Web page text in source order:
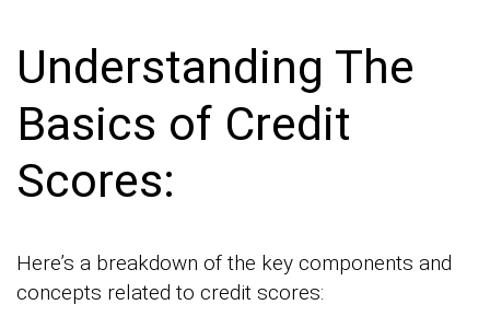
Understanding The
Basics of Credit
Scores:
Here’s a breakdown of the key components and
concepts related to credit scores: